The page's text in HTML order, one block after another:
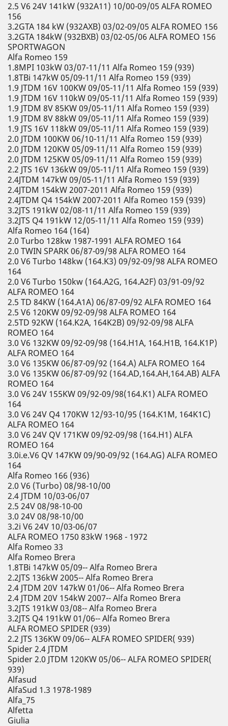
2.5 V6 24V 141kW (932A11) 10/00-09/05 ALFA ROMEO
156
3.2GTA 184 kW (932AXB) 03/02-09/05 ALFA ROMEO 156
3.2GTA 184kW (932BXB) 03/02-05/06 ALFA ROMEO 156
SPORTWAGON
Alfa Romeo 159
1.8MPI 103kW 03/07-11/11 Alfa Romeo 159 (939)
1.8TBi 147kW 05/09-11/11 Alfa Romeo 159 (939)
1.9 JTDM 16V 100KW 09/05-11/11 Alfa Romeo 159 (939)
1.9 JTDM 16V 110kW 09/05-11/11 Alfa Romeo 159 (939)
1.9 JTDM 8V 85KW 09/05-11/11 Alfa Romeo 159 (939)
1.9 JTDM 8V 88kW 09/05-11/11 Alfa Romeo 159 (939)
1.9 JTS 16V 118kW 09/05-11/11 Alfa Romeo 159 (939)
2.0 JTDM 100KW 06/10-11/11 Alfa Romeo 159 (939)
2.0 JTDM 120KW 05/09-11/11 Alfa Romeo 159 (939)
2.0 JTDM 125KW 05/09-11/11 Alfa Romeo 159 (939)
2.2 JTS 16V 136kW 09/05-11/11 Alfa Romeo 159 (939)
2.4JTDM 147kW 09/05-11/11 Alfa Romeo 159 (939)
2.4JTDM 154kW 2007-2011 Alfa Romeo 159 (939)
2.4JTDM Q4 154kW 2007-2011 Alfa Romeo 159 (939)
3.2JTS 191kW 02/08-11/11 Alfa Romeo 159 (939)
3.2JTS Q4 191kW 12/05-11/11 Alfa Romeo 159 (939)
Alfa Romeo 164 (164)
2.0 Turbo 128kw 1987-1991 ALFA ROMEO 164
2.0 TWIN SPARK 06/87-09/98 ALFA ROMEO 164
2.0 V6 Turbo 148kw (164.K3) 09/92-09/98 ALFA ROMEO
164
2.0 V6 Turbo 150kw (164.A2G, 164.A2F) 03/91-09/92
ALFA ROMEO 164
2.5 TD 84KW (164.A1A) 06/87-09/92 ALFA ROMEO 164
2.5 V6 120KW 09/92-09/98 ALFA ROMEO 164
2.5TD 92KW (164.K2A, 164K2B) 09/92-09/98 ALFA
ROMEO 164
3.0 V6 132KW 09/92-09/98 (164.H1A, 164.H1B, 164.K1P)
ALFA ROMEO 164
3.0 V6 135KW 06/87-09/92 (164.A) ALFA ROMEO 164
3.0 V6 135KW 06/87-09/92 (164.AD,164.AH,164.AB) ALFA
ROMEO 164
3.0 V6 24V 155KW 09/92-09/98(164.K1) ALFA ROMEO
164
3.0 V6 24V Q4 170KW 12/93-10/95 (164.K1M, 164K1C)
ALFA ROMEO 164
3.0 V6 24V QV 171KW 09/92-09/98 (164.H1) ALFA
ROMEO 164
3.0i.e.V6 QV 147KW 09/90-09/92 (164.AG) ALFA ROMEO
164
Alfa Romeo 166 (936)
2.0 V6 (Turbo) 08/98-10/00
2.4 JTDM 10/03-06/07
2.5 24V 08/98-10-00
3.0 24V 08/98-10/00
3.2i V6 24V 10/03-06/07
ALFA ROMEO 1750 83kW 1968 - 1972
Alfa Romeo 33
Alfa Romeo Brera
1.8TBi 147kW 05/09-- Alfa Romeo Brera
2.2JTS 136kW 2005-- Alfa Romeo Brera
2.4 JTDM 20V 147kW 01/06-- Alfa Romeo Brera
2.4 JTDM 20V 154kW 2007-- Alfa Romeo Brera
3.2JTS 191kW 03/08-- Alfa Romeo Brera
3.2JTS Q4 191kW 01/06-- Alfa Romeo Brera
ALFA ROMEO SPIDER (939)
2.2 JTS 136KW 09/06-- ALFA ROMEO SPIDER( 939)
Spider 2.4 JTDM
Spider 2.0 JTDM 120KW 05/06-- ALFA ROMEO SPIDER(
939)
Alfasud
AlfaSud 1.3 1978-1989
Alfa_75
Alfetta
Giulia